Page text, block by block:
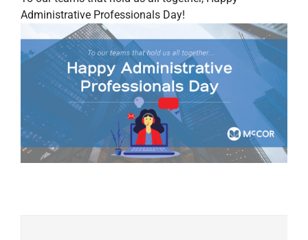
Administrative Professionals Day!